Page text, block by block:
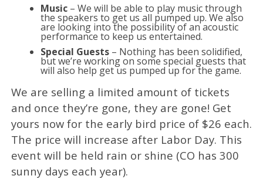
Music– We will be able to play music through
the speakers to get us all pumped up. We also
are looking into the possibility of an acoustic
performance to keep us entertained.
Special Guests – Nothing has been solidified,
but we’re working on some special guests that
will also help get us pumped up for the game.
We are selling a limited amount of tickets
and once they’re gone, they are gone! Get
yours now for the early bird price of $26 each.
The price will increase after Labor Day. This
event will be held rain or shine (CO has 300
sunny days each year).